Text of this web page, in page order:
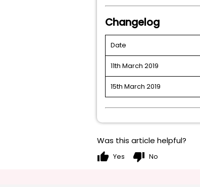
Changelog
Date
11th March 2019
15th March 2019
Was this article helpful?
thumb_up Yes thumb_down No